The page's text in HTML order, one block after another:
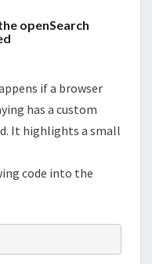
openSearch
if a browser
has a custom
It highlights a small
code into the